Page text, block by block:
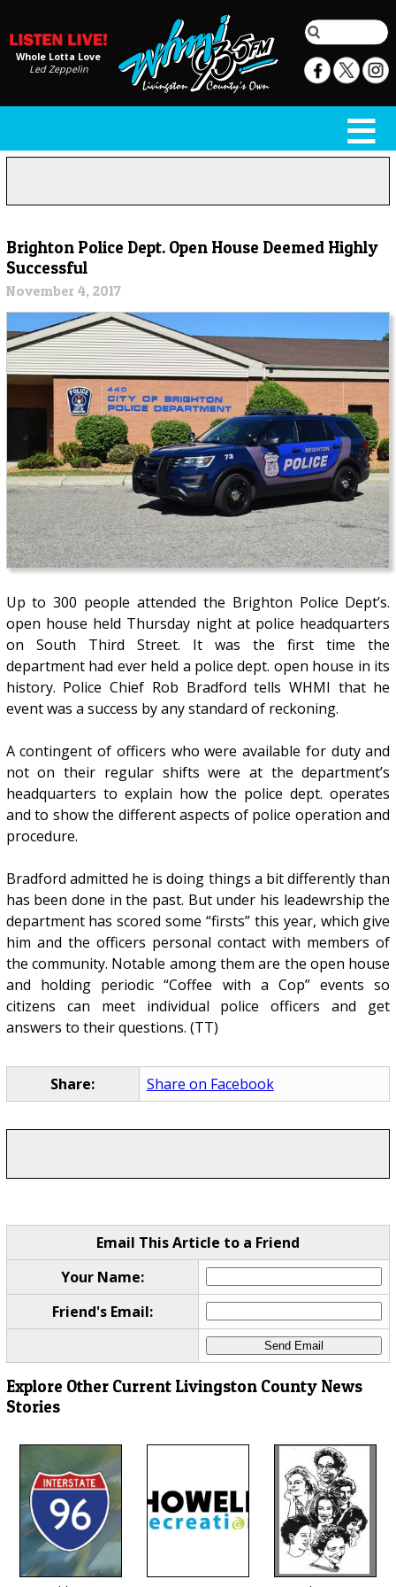
Whole Lotta Love
Led Zeppelin
Brighton Police Dept. Open House Deemed Highly
Successful
November 4, 2017
Up to 300 people attended the Brighton Police Dept’s.
open house held Thursday night at police headquarters
on South Third Street. It was the first time the
department had ever held a police dept. open house in its
history. Police Chief Rob Bradford tells WHMI that he
event was a success by any standard of reckoning.
A contingent of officers who were available for duty and
not on their regular shifts were at the department’s
headquarters to explain how the police dept. operates
and to show the different aspects of police operation and
procedure.
Bradford admitted he is doing things a bit differently than
has been done in the past. But under his leadewrship the
department has scored some “firsts” this year, which give
him and the officers personal contact with members of
the community. Notable among them are the open house
and holding periodic “Coffee with a Cop” events so
citizens can meet individual police officers and get
answers to their questions. (TT)
Share: Share on Facebook
Email This Article to a Friend
Your Name:
Friend's Email:
Explore Other Current Livingston County News
Stories